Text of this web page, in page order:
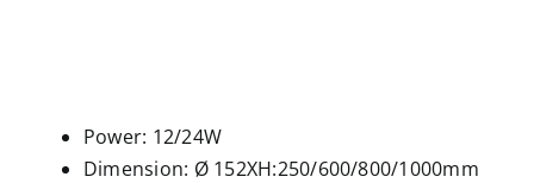
Power: 12/24W
Dimension: Ø 152XH:250/600/800/1000mm